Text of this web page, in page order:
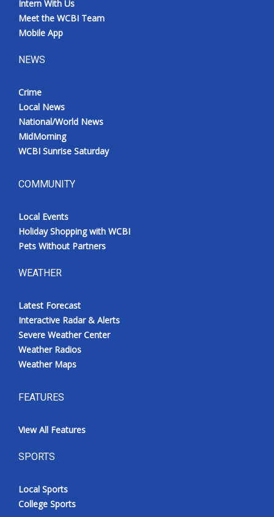
Intern With Us
Meet the WCBI Team
Mobile App
NEWS
Crime
Local News
National/World News
MidMorning
WCBI Sunrise Saturday
COMMUNITY
Local Events
Holiday Shopping with WCBI
Pets Without Partners
WEATHER
Latest Forecast
Interactive Radar & Alerts
Severe Weather Center
Weather Radios
Weather Maps
FEATURES
View All Features
SPORTS
Local Sports
College Sports